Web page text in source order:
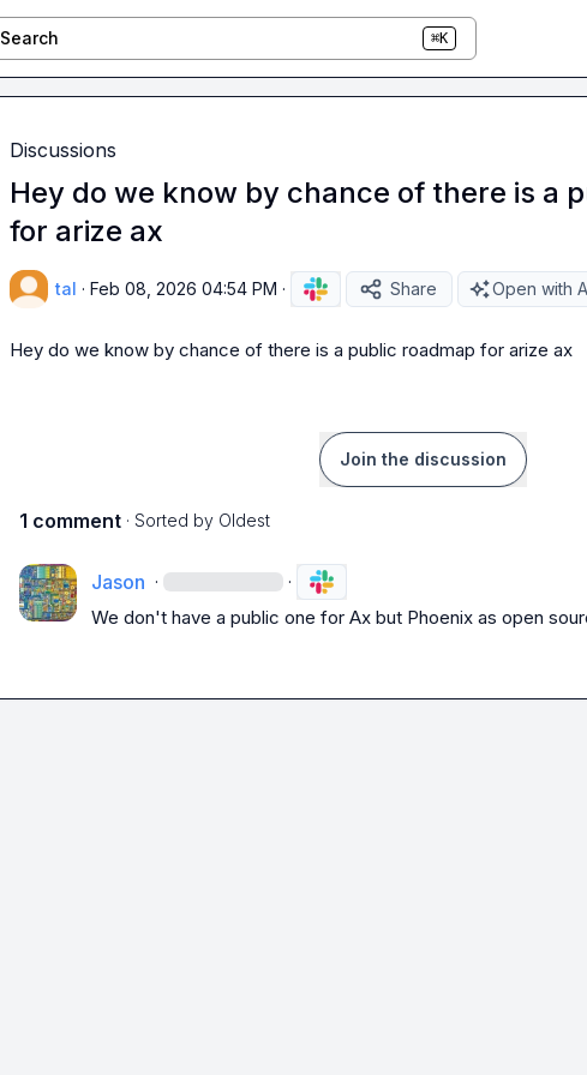
Search ⌘K
Discussions
Hey do we know by chance of there is a
for arize ax
tal · Feb 08, 2026 04:54 PM · Share Open with
Hey do we know by chance of there is a public roadmap for arize ax
Join the discussion
1 comment · Sorted by Oldest
Jason · ·
We don't have a public one for Ax but Phoenix as open